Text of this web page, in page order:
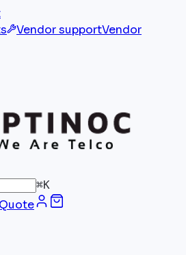
Vendor supportVendor
⌘K
Quote